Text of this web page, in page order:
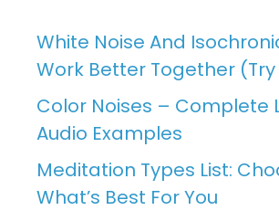
White Noise And
Work Better Together (Try
Color Noises – Complete
Audio Examples
Meditation Types List:
What’s Best For You